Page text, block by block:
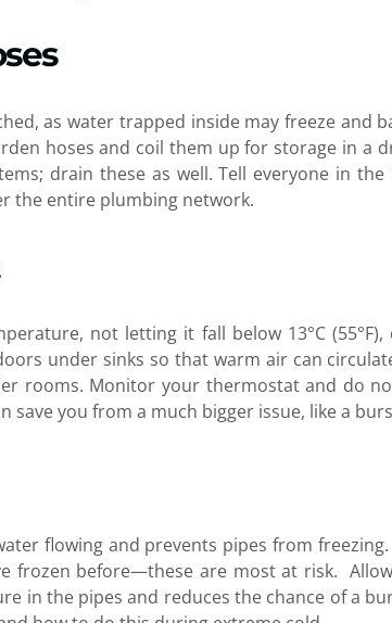
as water trapped inside may freeze and
hoses and coil them up for storage in a
drain these as well. Tell everyone in
the entire plumbing network.
not letting it fall below 13°C (55°F),
under sinks so that warm air can
rooms. Monitor your thermostat and do
save you from a much bigger issue, like a
flowing and prevents pipes from
frozen before—these are most at risk.
in the pipes and reduces the chance of a